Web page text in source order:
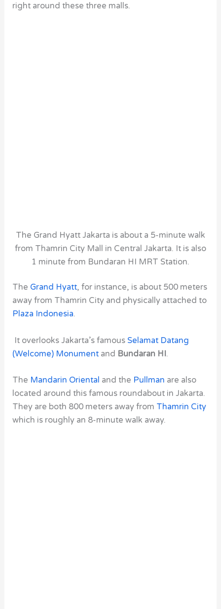
right around these three malls.
The Grand Hyatt Jakarta is about a 5-minute walk
from Thamrin City Mall in Central Jakarta. It is also
1 minute from Bundaran HI MRT Station.
The Grand Hyatt, for instance, is about 500 meters
away from Thamrin City and physically attached to
Plaza Indonesia.
It overlooks Jakarta’s famous Selamat Datang
(Welcome) Monument and Bundaran HI.
The Mandarin Oriental and the Pullman are also
located around this famous roundabout in Jakarta.
They are both 800 meters away from Thamrin City
which is roughly an 8-minute walk away.